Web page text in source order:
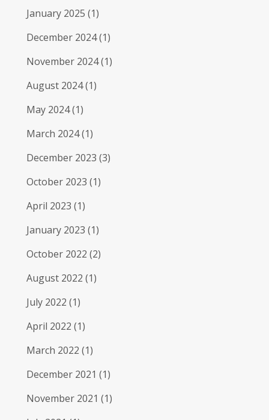
January 2025 (1)
December 2024(1)
November 2024(1)
August 2024(1)
May 2024(1)
March 2024(1)
December 2023 (3)
October 2023 (1)
April 2023 (1)
January 2023 (1)
October 2022 (2)
August 2022 (1)
July 2022 (1)
April 2022 (1)
March 2022 (1)
December 2021 (1)
November 2021 (1)